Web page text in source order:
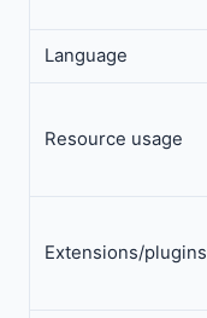
Language
Resource usage
Extensions/plugins